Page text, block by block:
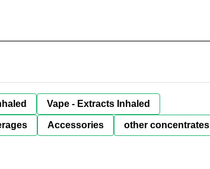
Vape - Extracts Inhaled
Accessories other concentrates